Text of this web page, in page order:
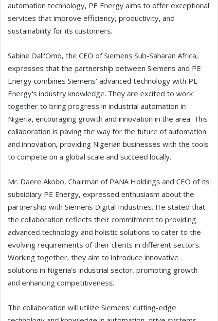
automation technology, PE Energy aims to offer exceptional
services that improve efficiency, productivity, and
sustainability for its customers.
Sabine Dall'Omo, the CEO of Siemens Sub-Saharan Africa,
expresses that the partnership between Siemens and PE
Energy combines Siemens' advanced technology with PE
Energy's industry knowledge. They are excited to work
together to bring progress in industrial automation in
Nigeria, encouraging growth and innovation in the area. This
collaboration is paving the way for the future of automation
and innovation, providing Nigerian businesses with the tools
to compete on a global scale and succeed locally.
Mr. Daere Akobo, Chairman of PANA Holdings and CEO of its
subsidiary PE Energy, expressed enthusiasm about the
partnership with Siemens Digital Industries. He stated that
the collaboration reflects their commitment to providing
advanced technology and holistic solutions to cater to the
evolving requirements of their clients in different sectors.
Working together, they aim to introduce innovative
solutions in Nigeria's industrial sector, promoting growth
and enhancing competitiveness.
The collaboration will utilize Siemens' cutting-edge